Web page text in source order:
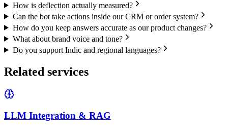
How is deflection actually measured?
Can the bot take actions inside our CRM or order system?
How do you keep answers accurate as our product changes?
What about brand voice and tone?
Do you support Indic and regional languages?
Related services
LLM Integration & RAG